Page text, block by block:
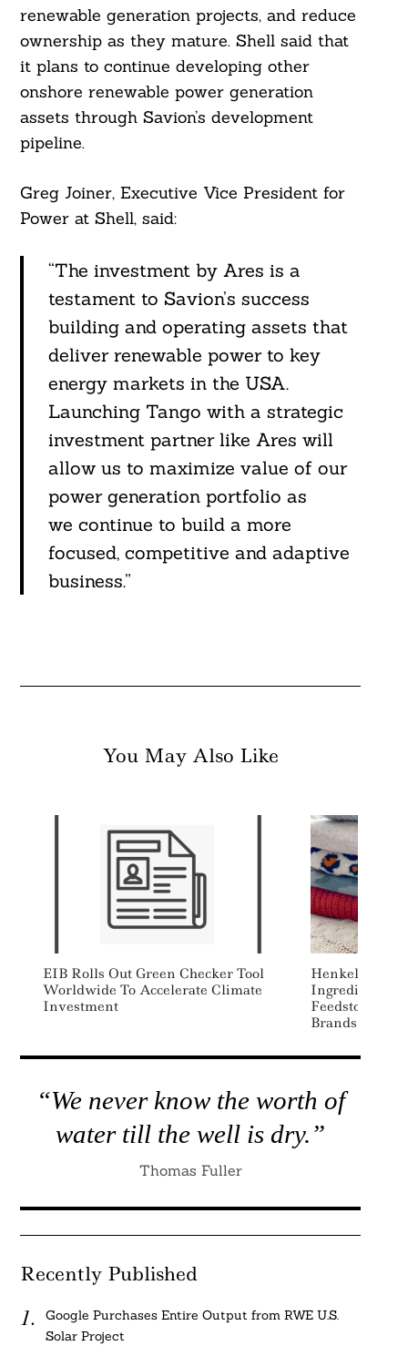
renewable generation projects, and reduce
ownership as they mature. Shell said that
it plans to continue developing other
onshore renewable power generation
assets through Savion’s development
pipeline.
Greg Joiner, Executive Vice President for
Power at Shell, said:
“The investment by Ares is a
testament to Savion’s success
building and operating assets that
deliver renewable power to key
energy markets in the USA.
Launching Tango with a strategic
investment partner like Ares will
allow us to maximize value of our
power generation portfolio as
we continue to build a more
focused, competitive and adaptive
business.”
You May Also Like
EIB Rolls Out Green Checker Tool
Worldwide To Accelerate Climate
Investment
Henkel
Ingredients
Feedstocks
Brands From
“We never know the worth of
water till the well is dry.”
Thomas Fuller
Recently Published
Google Purchases Entire Output from RWE U.S.
Solar Project